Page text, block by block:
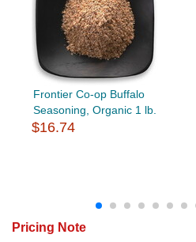
Frontier Co-op Buffalo
Seasoning, Organic 1 lb.
$16.74
Pricing Note